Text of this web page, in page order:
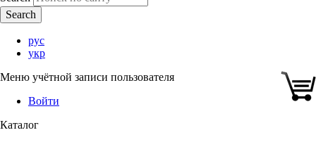
рус
укр
Меню учётной записи пользователя
Войти
Каталог